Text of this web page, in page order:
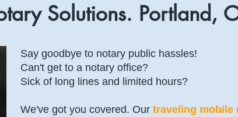
Solutions. Portland,
Say goodbye to notary public hassles!
Can't get to a notary office?
Sick of long lines and limited hours?
We've got you covered. Our traveling mobile